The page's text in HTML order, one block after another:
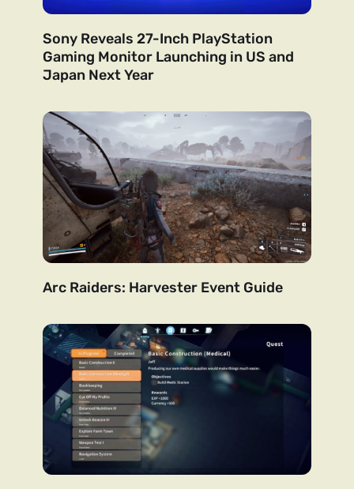
Sony Reveals 27-Inch PlayStation
Gaming Monitor Launching in US and
Japan Next Year
Arc Raiders: Harvester Event Guide